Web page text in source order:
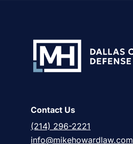
Contact Us
(214) 296-2221
info@mikehowardlaw.com